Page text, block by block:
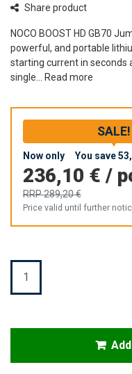
Share product
NOCO BOOST HD GB70
powerful, and portable
starting current in seconds
single... Read more
SALE!
Now only You save
236,10 € /
RRP289,20 €
Price valid until further
Quantity